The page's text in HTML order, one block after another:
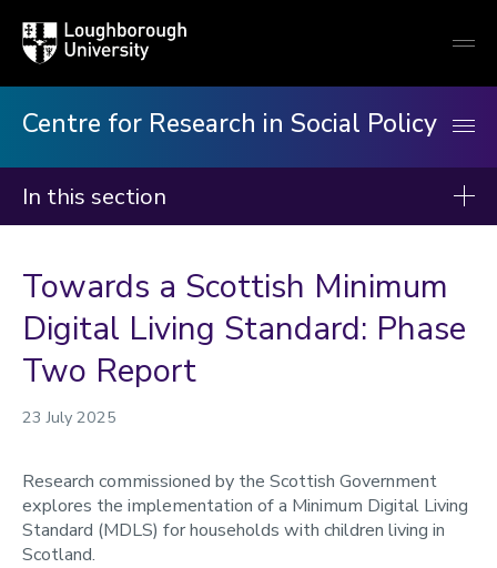
Loughborough
University
Centre for Research in Social Policy
In this section
Our research
Our publications
Minimum Income Standard
Our staff
Contact us
Using MIS Data
Towards a Scottish Minimum
Digital Living Standard: Phase
Two Report
23 July 2025
Research commissioned by the Scottish Government
explores the implementation of a Minimum Digital Living
Standard (MDLS) for households with children living in
Scotland.